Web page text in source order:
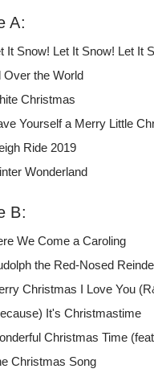
A:
It Snow! Let It Snow! Let It
Over the World
Christmas
Yourself a Merry Little
Ride 2019
Wonderland
B:
We Come a Caroling
the Red-Nosed
Christmas I Love You
It's Christmastime
Christmas Time
Christmas Song